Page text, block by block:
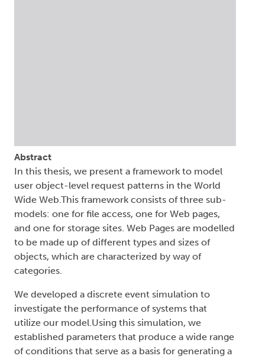
Abstract
In this thesis, we present a framework to model
user object-level request patterns in the World
Wide Web.This framework consists of three sub-
models: one for file access, one for Web pages,
and one for storage sites. Web Pages are modelled
to be made up of different types and sizes of
objects, which are characterized by way of
categories.
We developed a discrete event simulation to
investigate the performance of systems that
utilize our model.Using this simulation, we
established parameters that produce a wide range
of conditions that serve as a basis for generating a